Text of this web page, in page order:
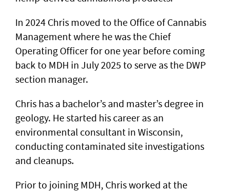
In 2024 Chris moved to the Office of Cannabis
Management where he was the Chief
Operating Officer for one year before coming
back to MDH in July 2025 to serve as the DWP
section manager.
Chris has a bachelor’s and master’s degree in
geology. He started his career as an
environmental consultant in Wisconsin,
conducting contaminated site investigations
and cleanups.
Prior to joining MDH, Chris worked at the